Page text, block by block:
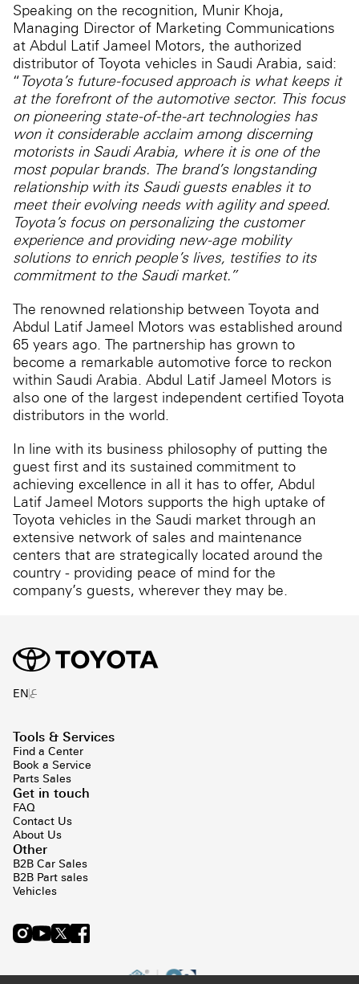
Speaking on the recognition, Munir Khoja,
Managing Director of Marketing Communications
at Abdul Latif Jameel Motors, the authorized
distributor of Toyota vehicles in Saudi Arabia, said:
“Toyota’s future-focused approach is what keeps it
at the forefront of the automotive sector. This focus
on pioneering state-of-the-art technologies has
won it considerable acclaim among discerning
motorists in Saudi Arabia, where it is one of the
most popular brands. The brand’s longstanding
relationship with its Saudi guests enables it to
meet their evolving needs with agility and speed.
Toyota’s focus on personalizing the customer
experience and providing new-age mobility
solutions to enrich people’s lives, testifies to its
commitment to the Saudi market.”
The renowned relationship between Toyota and
Abdul Latif Jameel Motors was established around
65 years ago. The partnership has grown to
become a remarkable automotive force to reckon
within Saudi Arabia. Abdul Latif Jameel Motors is
also one of the largest independent certified Toyota
distributors in the world.
In line with its business philosophy of putting the
guest first and its sustained commitment to
achieving excellence in all it has to offer, Abdul
Latif Jameel Motors supports the high uptake of
Toyota vehicles in the Saudi market through an
extensive network of sales and maintenance
centers that are strategically located around the
country - providing peace of mind for the
company’s guests, wherever they may be.
ENع
Tools & Services
Find a Center
Book a Service
Parts Sales
Get in touch
FAQ
Contact Us
About Us
Other
B2B Car Sales
B2B Part sales
Vehicles